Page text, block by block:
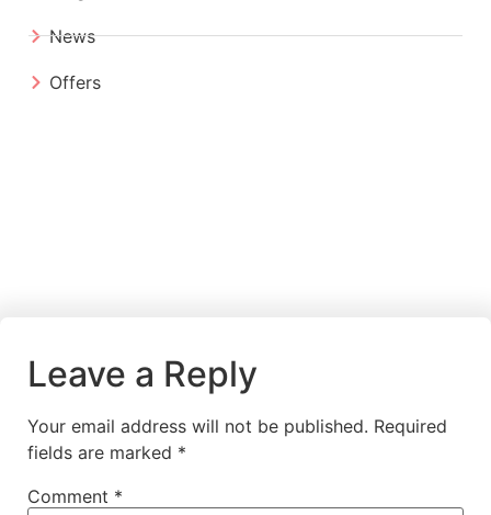
News
Offers
Leave a Reply
Your email address will not be published. Required
fields are marked *
Comment *